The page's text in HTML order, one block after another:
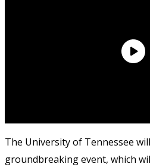
The University of Tennessee
groundbreaking event, which